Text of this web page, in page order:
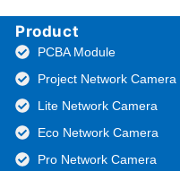
Product
PCBA Module
Project Network Camera
Lite Network Camera
Eco Network Camera
Pro Network Camera